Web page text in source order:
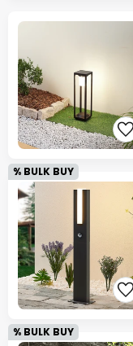
% BULK BUY
% BULK BUY